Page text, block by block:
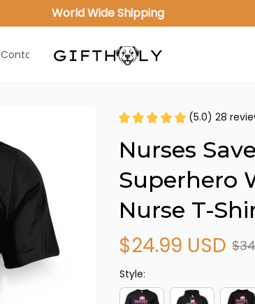
World Wide Shipping
Contact Us
(5.0) 28
Nurses
Superhero
Nurse T-
$24.99 USD
Style: